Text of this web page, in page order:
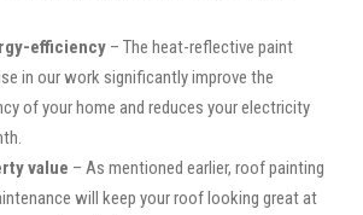
efficiency – The heat-reflective paint
in our work significantly improve the
of your home and reduces your electricity
value – As mentioned earlier, roof painting
will keep your roof looking great at